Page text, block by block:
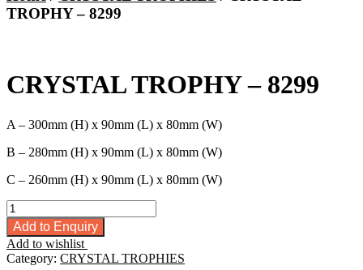
TROPHY – 8299
CRYSTAL TROPHY – 8299
A – 300mm (H) x 90mm (L) x 80mm (W)
B – 280mm (H) x 90mm (L) x 80mm (W)
C – 260mm (H) x 90mm (L) x 80mm (W)
CRYSTAL
TROPHY
-
8299
quantity
Add to Enquiry
Add to wishlist
Category: CRYSTAL TROPHIES